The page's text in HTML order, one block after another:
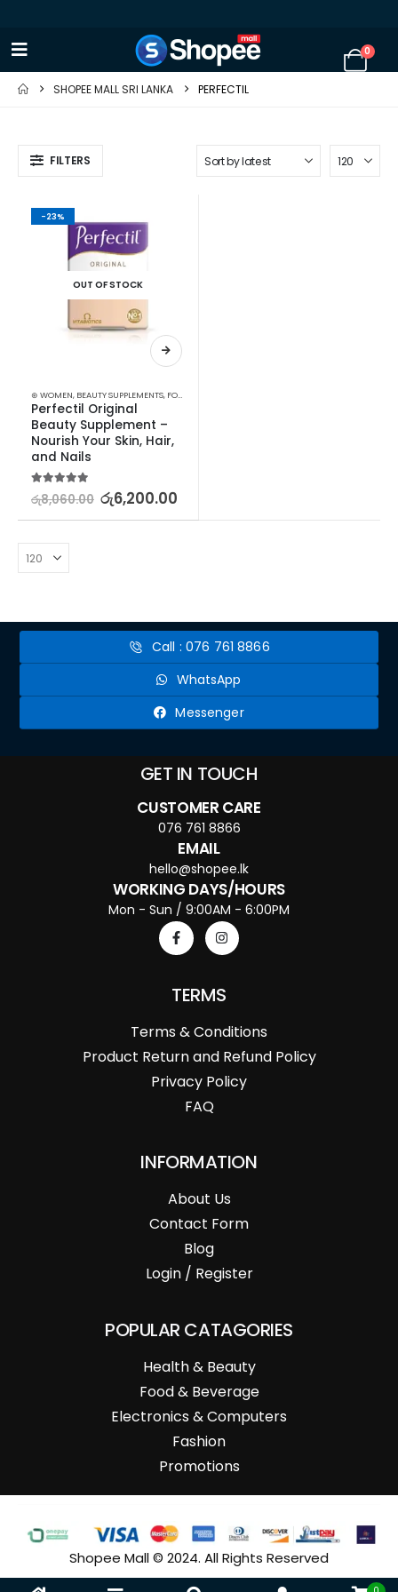
0
SHOPEE MALL SRI LANKA PERFECTIL
FILTERS
-23%
OUT OF STOCK
⊛ WOMEN, BEAUTY SUPPLEMENTS, FOOD SUPPLEMENTS
Perfectil Original
Beauty Supplement –
Nourish Your Skin, Hair,
and Nails
5.00out of 5
රු8,060.00 රු6,200.00
Call : 076 761 8866
WhatsApp
Messenger
GET IN TOUCH
CUSTOMER CARE
076 761 8866
EMAIL
hello@shopee.lk
WORKING DAYS/HOURS
Mon - Sun / 9:00AM - 6:00PM
TERMS
Terms & Conditions
Product Return and Refund Policy
Privacy Policy
FAQ
INFORMATION
About Us
Contact Form
Blog
Login / Register
POPULAR CATAGORIES
Health & Beauty
Food & Beverage
Electronics & Computers
Fashion
Promotions
Shopee Mall © 2024. All Rights Reserved